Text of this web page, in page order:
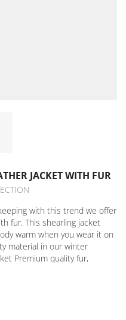
JACKET WITH FUR
with this trend we offer
fur. This shearling jacket
warm when you wear it on
material in our winter
Premium quality fur,